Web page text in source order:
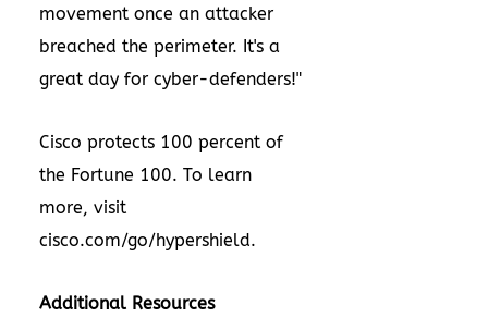
movement once an attacker
breached the perimeter. It's a
great day for cyber-defenders!"
Cisco protects 100 percent of
the Fortune 100. To learn
more, visit
cisco.com/go/hypershield.
Additional Resources